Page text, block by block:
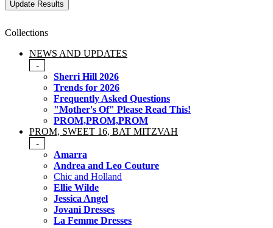
Collections
NEWS AND UPDATES
-
Sherri Hill 2026
Trends for 2026
Frequently Asked Questions
"Mother's Of" Please Read This!
PROM,PROM,PROM
PROM, SWEET 16, BAT MITZVAH
-
Amarra
Andrea and Leo Couture
Chic and Holland
Ellie Wilde
Jessica Angel
Jovani Dresses
La Femme Dresses